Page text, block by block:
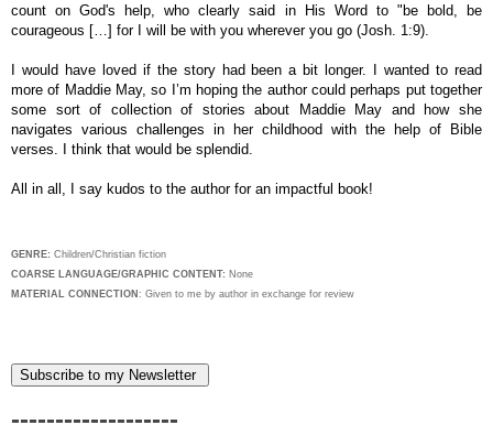
count on God's help, who clearly said in His Word to "be bold, be
courageous […] for I will be with you wherever you go (Josh. 1:9).
I would have loved if the story had been a bit longer. I wanted to read
more of Maddie May, so I’m hoping the author could perhaps put together
some sort of collection of stories about Maddie May and how she
navigates various challenges in her childhood with the help of Bible
verses. I think that would be splendid.
All in all, I say kudos to the author for an impactful book!
GENRE: Children/Christian fiction
COARSE LANGUAGE/GRAPHIC CONTENT: None
MATERIAL CONNECTION : Given to me by author in exchange for review
Subscribe to my Newsletter
-------------------